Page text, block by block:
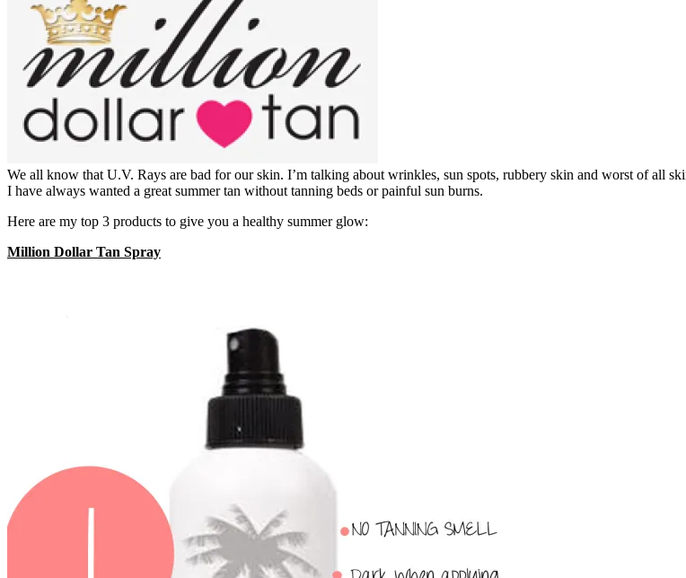
We all know that U.V. Rays are bad for our skin. I’m talking about wrinkles, sun spots, rubbery skin and worst of all
I have always wanted a great summer tan without tanning beds or painful sun burns.
Here are my top 3 products to give you a healthy summer glow:
Million Dollar Tan Spray